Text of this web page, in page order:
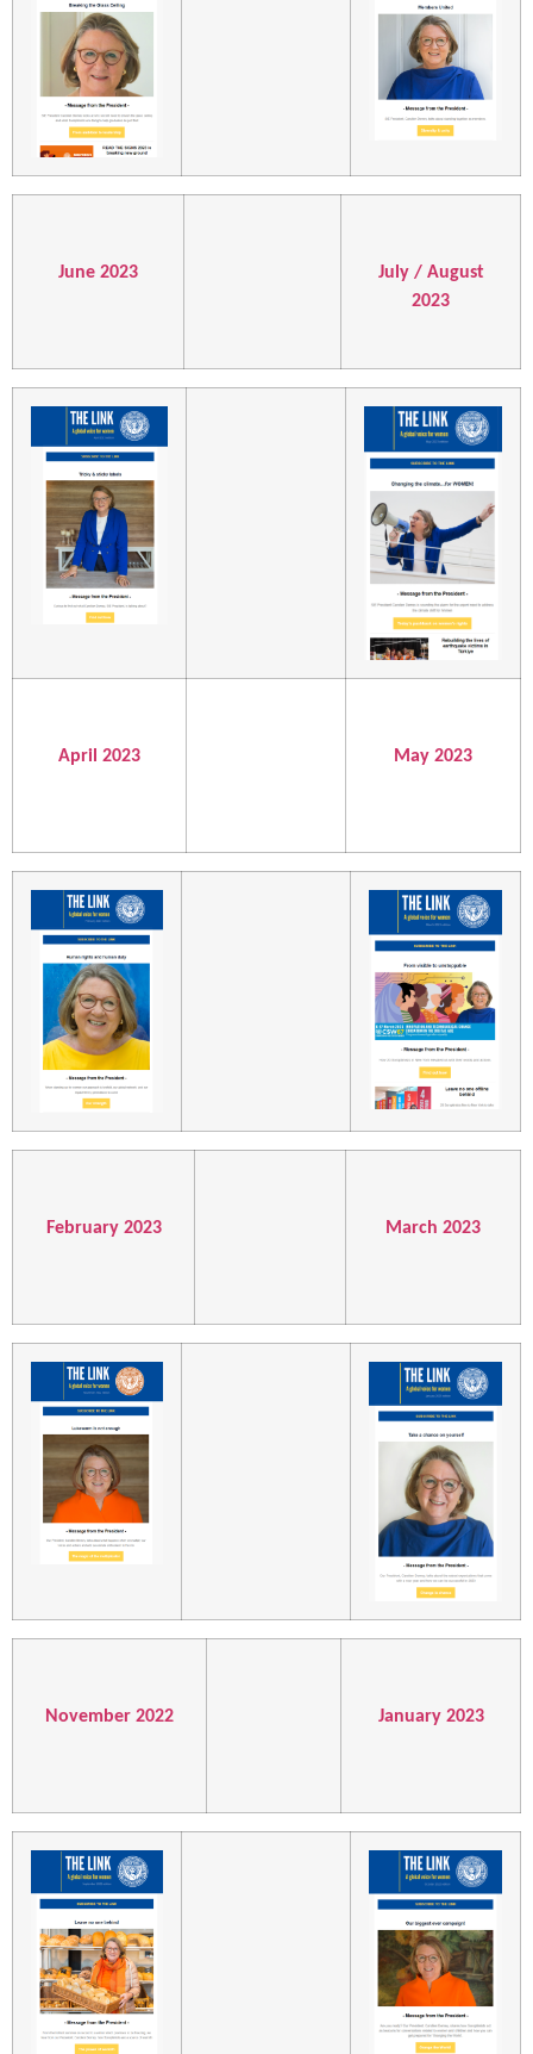
June 2023
July / August
2023
April 2023 May 2023
February 2023 March 2023
November 2022 January 2023